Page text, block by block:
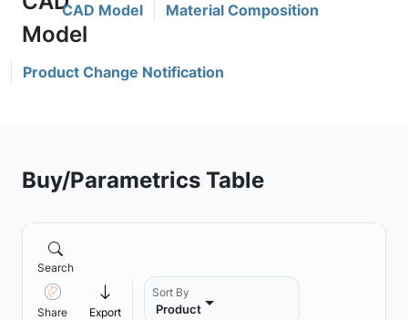
CAD Model Material Composition
Product Change Notification
Buy/Parametrics Table
Search
Share Export
Sort By
Product